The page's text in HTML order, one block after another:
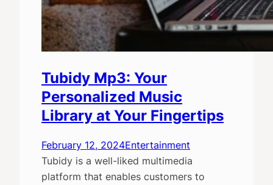
Tubidy Mp3: Your
Personalized Music
Library at Your Fingertips
February 12, 2024Entertainment
Tubidy is a well-liked multimedia
platform that enables customers to